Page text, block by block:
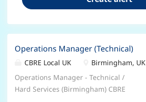
Operations Manager (Technical)
CBRE Local UK
Birmingham, UK
Operations Manager - Technical /
Hard Services (Birmingham) CBRE